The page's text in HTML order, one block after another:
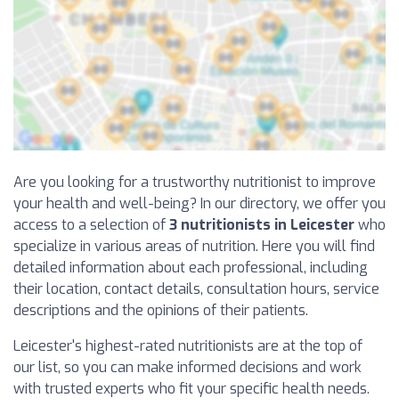
Are you looking for a trustworthy nutritionist to improve
your health and well-being? In our directory, we offer you
access to a selection of3 nutritionists in Leicesterwho
specialize in various areas of nutrition. Here you will find
detailed information about each professional, including
their location, contact details, consultation hours, service
descriptions and the opinions of their patients.
Leicester's highest-rated nutritionists are at the top of
our list, so you can make informed decisions and work
with trusted experts who fit your specific health needs.